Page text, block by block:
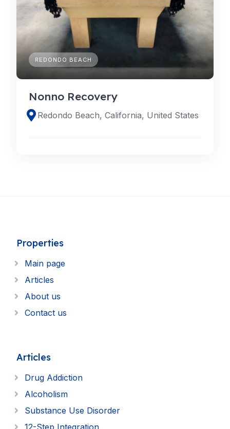
REDONDO BEACH
Nonno Recovery
Redondo Beach, California, United States
Properties
Main page
Articles
About us
Contact us
Articles
Drug Addiction
Alcoholism
Substance Use Disorder
12-Step Integration